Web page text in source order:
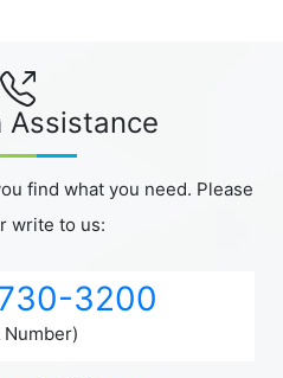
Assistance
find what you need. Please
write to us:
3200
Number)